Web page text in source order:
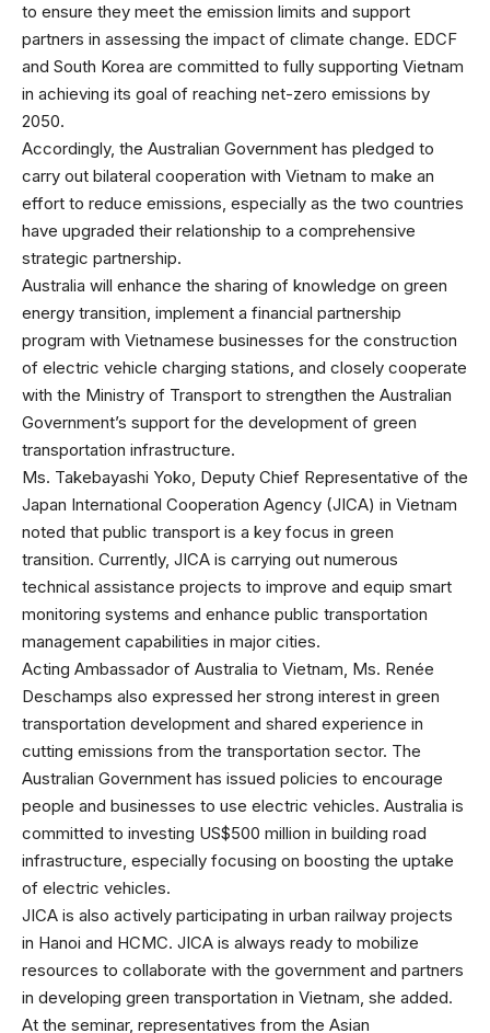
to ensure they meet the emission limits and support
partners in assessing the impact of climate change. EDCF
and South Korea are committed to fully supporting Vietnam
in achieving its goal of reaching net-zero emissions by
2050.
Accordingly, the Australian Government has pledged to
carry out bilateral cooperation with Vietnam to make an
effort to reduce emissions, especially as the two countries
have upgraded their relationship to a comprehensive
strategic partnership.
Australia will enhance the sharing of knowledge on green
energy transition, implement a financial partnership
program with Vietnamese businesses for the construction
of electric vehicle charging stations, and closely cooperate
with the Ministry of Transport to strengthen the Australian
Government’s support for the development of green
transportation infrastructure.
Ms. Takebayashi Yoko, Deputy Chief Representative of the
Japan International Cooperation Agency (JICA) in Vietnam
noted that public transport is a key focus in green
transition. Currently, JICA is carrying out numerous
technical assistance projects to improve and equip smart
monitoring systems and enhance public transportation
management capabilities in major cities.
Acting Ambassador of Australia to Vietnam, Ms. Renée
Deschamps also expressed her strong interest in green
transportation development and shared experience in
cutting emissions from the transportation sector. The
Australian Government has issued policies to encourage
people and businesses to use electric vehicles. Australia is
committed to investing US$500 million in building road
infrastructure, especially focusing on boosting the uptake
of electric vehicles.
JICA is also actively participating in urban railway projects
in Hanoi and HCMC. JICA is always ready to mobilize
resources to collaborate with the government and partners
in developing green transportation in Vietnam, she added.
At the seminar, representatives from the Asian